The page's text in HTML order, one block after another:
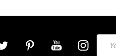
Email